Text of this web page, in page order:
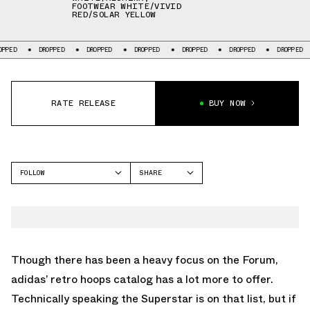
FOOTWEAR WHITE/VIVID
RED/SOLAR YELLOW
DROPPED DROPPED DROPPED DROPPED DROPPED DROPPED
RATE RELEASE BUY NOW
FOLLOW
SHARE
Though there has been a heavy focus on the Forum,
adidas’ retro hoops catalog has a lot more to offer.
Technically speaking the Superstar is on that list, but if